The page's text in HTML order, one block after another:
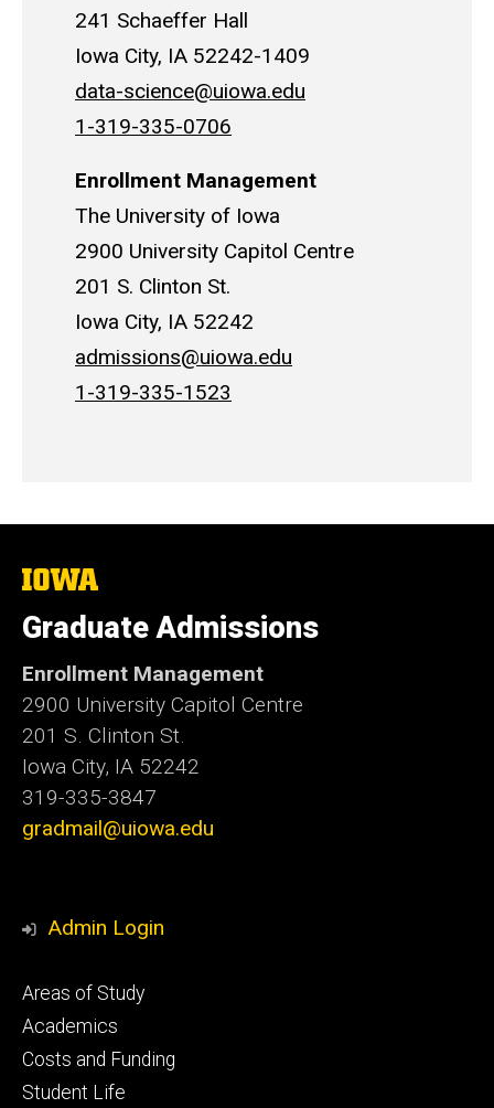
241 Schaeffer Hall
Iowa City, IA 52242-1409
data-science@uiowa.edu
1-319-335-0706
Enrollment Management
The University of Iowa
2900 University Capitol Centre
201 S. Clinton St.
Iowa City, IA 52242
admissions@uiowa.edu
1-319-335-1523
The
University
of
Iowa
Graduate Admissions
Enrollment Management
2900 University Capitol Centre
201 S. Clinton St.
Iowa City, IA 52242
319-335-3847
gradmail@uiowa.edu
Admin Login
Footer
secondary
Areas of Study
Academics
Costs and Funding
Student Life